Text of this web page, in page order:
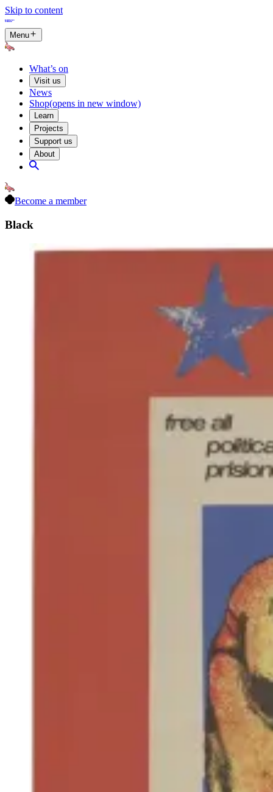
Skip to content
Menu
What’s on
Visit us
News
Shop(opens in new window)
Learn
Projects
Support us
About
Become a member
Black